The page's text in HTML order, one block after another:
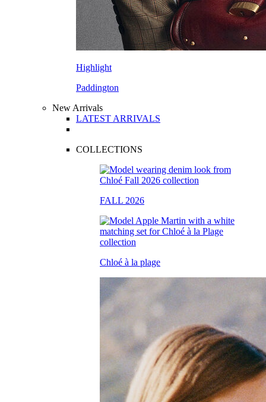
Highlight
Paddington
New Arrivals
LATEST ARRIVALS
COLLECTIONS
FALL 2026
Chloé à la plage